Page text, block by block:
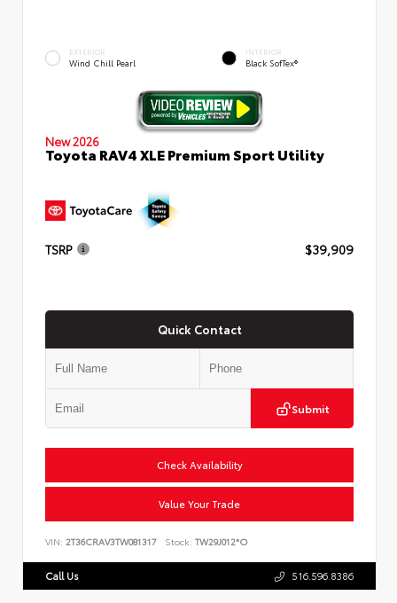
EXTERIOR
Wind Chill Pearl
INTERIOR
Black SofTex®
New 2026
Toyota RAV4 XLE Premium Sport Utility
TSRP $39,909
Quick Contact
Submit
Check Availability
Value Your Trade
VIN: 2T36CRAV3TW081317 Stock: TW29J012*O
Call Us 516.596.8386